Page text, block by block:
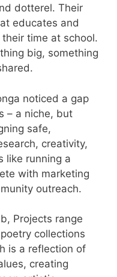
dotterel. Their
educates and
time at school.
big, something
noticed a gap
– a niche, but
safe,
creativity,
like running a
with marketing
outreach.
Projects range
collections
is a reflection of
creating